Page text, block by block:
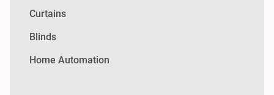
Curtains
Blinds
Home Automation